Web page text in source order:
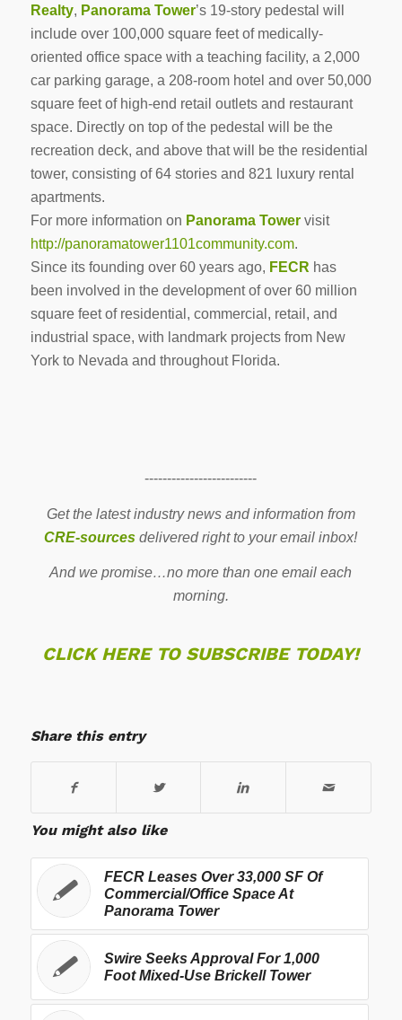
Realty, Panorama Tower’s 19-story pedestal will
include over 100,000 square feet of medically-
oriented office space with a teaching facility, a 2,000
car parking garage, a 208-room hotel and over 50,000
square feet of high-end retail outlets and restaurant
space. Directly on top of the pedestal will be the
recreation deck, and above that will be the residential
tower, consisting of 64 stories and 821 luxury rental
apartments.
For more information on Panorama Towervisit
http://panoramatower1101community.com.
Since its founding over 60 years ago, FECR has
been involved in the development of over 60 million
square feet of residential, commercial, retail, and
industrial space, with landmark projects from New
York to Nevada and throughout Florida.
-------------------------
Get the latest industry news and information from
CRE-sources delivered right to your email inbox!
And we promise…no more than one email each
morning.
CLICK HERE TO SUBSCRIBE TODAY!
Share this entry
You might also like
FECR Leases Over 33,000 SF Of
Commercial/Office Space At
Panorama Tower
Swire Seeks Approval For 1,000
Foot Mixed-Use Brickell Tower